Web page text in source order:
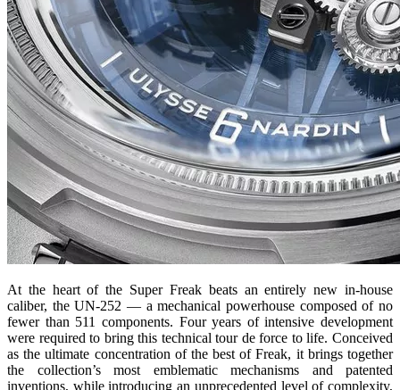
At the heart of the Super Freak beats an entirely new in-house
caliber, the UN-252 — a mechanical powerhouse composed of no
fewer than 511 components. Four years of intensive development
were required to bring this technical tour de force to life. Conceived
as the ultimate concentration of the best of Freak, it brings together
the collection’s most emblematic mechanisms and patented
inventions, while introducing an unprecedented level of complexity,